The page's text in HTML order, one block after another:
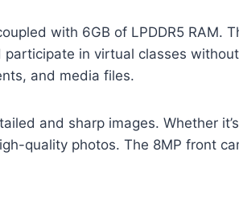
with 6GB of LPDDR5 RAM.
in virtual classes
and media files.
and sharp images. Whether
quality photos. The 8MP front